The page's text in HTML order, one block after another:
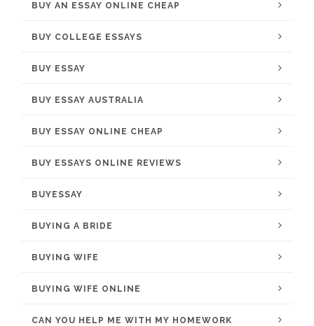
BUY AN ESSAY ONLINE CHEAP
BUY COLLEGE ESSAYS
BUY ESSAY
BUY ESSAY AUSTRALIA
BUY ESSAY ONLINE CHEAP
BUY ESSAYS ONLINE REVIEWS
BUYESSAY
BUYING A BRIDE
BUYING WIFE
BUYING WIFE ONLINE
CAN YOU HELP ME WITH MY HOMEWORK